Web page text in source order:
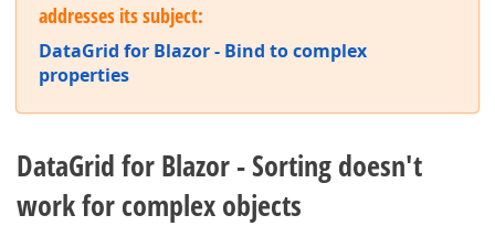
addresses its subject:
DataGrid for Blazor - Bind to complex
properties
DataGrid for Blazor - Sorting doesn't
work for complex objects